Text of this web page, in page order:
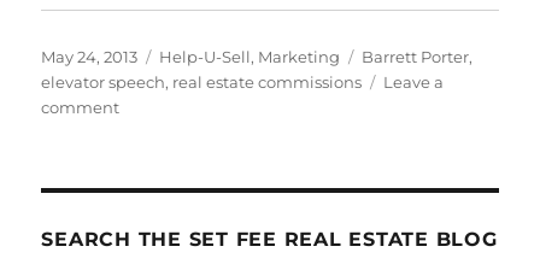
Posted
on
May 24, 2013 Categories
Help-U-Sell, Marketing Tags
Barrett Porter,
elevator speech, real estate commissions
Leave a
commenton
Elevator
SEARCH THE SET FEE REAL ESTATE BLOG